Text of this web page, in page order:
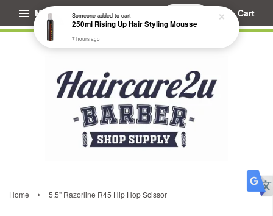
Menu Cart
Home › 5.5" Razorline R45 Hip Hop Scissor
Someoneadded to cart
250ml Rising Up Hair Styling Mousse
7 hours ago